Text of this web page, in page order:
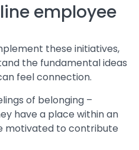
employee
these initiatives,
the fundamental ideas
feel connection.
of belonging –
have a place within an
motivated to contribute